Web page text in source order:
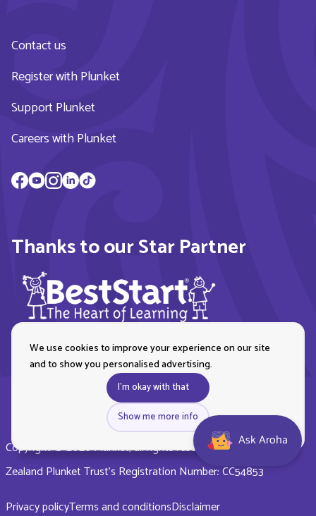
Contact us
Register with Plunket
Support Plunket
Careers with Plunket
Thanks to our Star Partner
Copyright © 2026 Plunket, all rights reserved. Royal New
Zealand Plunket Trust’s Registration Number: CC54853
Privacy policyTerms and conditionsDisclaimer
We use cookies to improve your experience on our site
and to show you personalised advertising.
I'm okay with that
Show me more info
Ask Aroha